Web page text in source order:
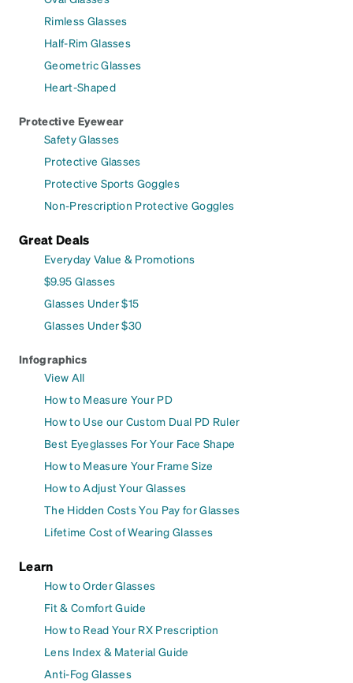
Rimless Glasses
Half-Rim Glasses
Geometric Glasses
Heart-Shaped
Protective Eyewear
Safety Glasses
Protective Glasses
Protective Sports Goggles
Non-Prescription Protective Goggles
Great Deals
Everyday Value & Promotions
$9.95 Glasses
Glasses Under $15
Glasses Under $30
Infographics
View All
How to Measure Your PD
How to Use our Custom Dual PD Ruler
Best Eyeglasses For Your Face Shape
How to Measure Your Frame Size
How to Adjust Your Glasses
The Hidden Costs You Pay for Glasses
Lifetime Cost of Wearing Glasses
Learn
How to Order Glasses
Fit & Comfort Guide
How to Read Your RX Prescription
Lens Index & Material Guide
Anti-Fog Glasses